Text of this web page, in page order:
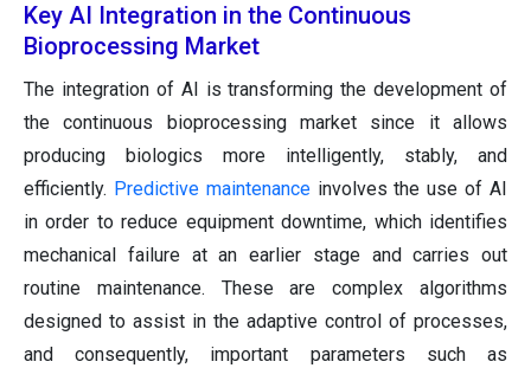
Key AI Integration in the Continuous
Bioprocessing Market
The integration of AI is transforming the development of
the continuous bioprocessing market since it allows
producing biologics more intelligently, stably, and
efficiently. Predictive maintenanceinvolves the use of AI
in order to reduce equipment downtime, which identifies
mechanical failure at an earlier stage and carries out
routine maintenance. These are complex algorithms
designed to assist in the adaptive control of processes,
and consequently, important parameters such as